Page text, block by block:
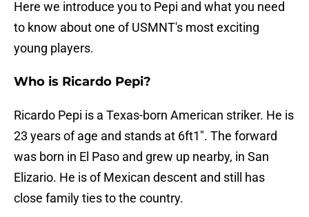
Here we introduce you to Pepi and what you need
to know about one of USMNT's most exciting
young players.
Who is Ricardo Pepi?
Ricardo Pepi is a Texas-born American striker. He is
23 years of age and stands at 6ft1". The forward
was born in El Paso and grew up nearby, in San
Elizario. He is of Mexican descent and still has
close family ties to the country.